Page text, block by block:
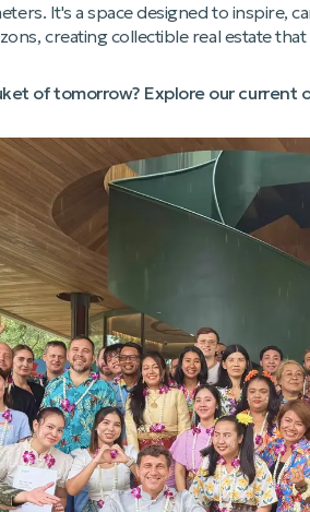
It's a space designed to inspire,
creating collectible real estate
of tomorrow? Explore our current